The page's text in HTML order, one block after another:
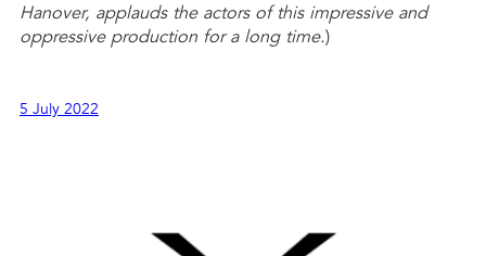
Hanover, applauds the actors of this impressive and
oppressive production for a long time.)
5 July 2022